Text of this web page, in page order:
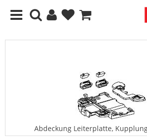
Abdeckung Leiterplatte,